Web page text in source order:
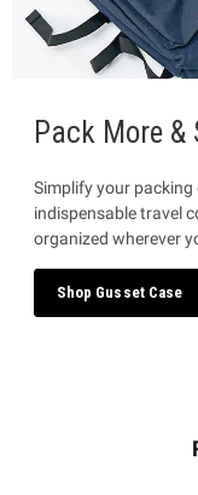
Pack More &
Simplify your packing
indispensable travel
organized wherever
Shop Gusset Case